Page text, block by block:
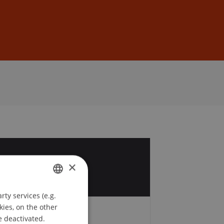
GERMAN
ENGLISH
×
services (e.g.
on the other
deactivated.